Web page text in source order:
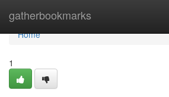
gatherbookmarks
Home
Home
1